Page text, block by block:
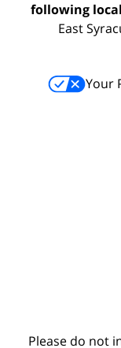
following
East
Your
Please do not